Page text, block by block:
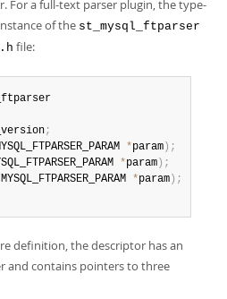
For a full-text parser plugin, the type-
of the st_mysql_ftparser
file:
;
*param ) ;
*param ) ;
MYSQL_FTPARSER_PARAM *param ) ;
definition, the descriptor has an
and contains pointers to three